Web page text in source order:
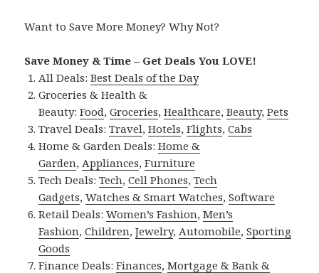
Want to Save More Money? Why Not?
Save Money & Time – Get Deals You LOVE!
All Deals:Best Deals of the Day
Groceries & Health &
Beauty:Food,Groceries,Healthcare,Beauty,Pets
Travel Deals:Travel,Hotels,Flights,Cabs
Home & Garden Deals:Home &
Garden, Appliances,Furniture
Tech Deals:Tech,Cell Phones,Tech
Gadgets,Watches & Smart Watches,Software
Retail Deals:Women’s Fashion,Men’s
Fashion,Children,Jewelry, Automobile,Sporting
Goods
Finance Deals:Finances,Mortgage & Bank &